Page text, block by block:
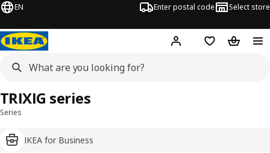
EN Enter postal code Select store
Hej! Log inShopping list
Series
IKEA for Business
TRIXIG series